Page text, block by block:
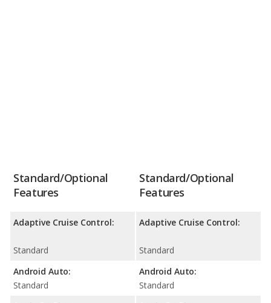
Standard/Optional
Features
Adaptive Cruise Control:
Standard
Android Auto:
Standard
Standard/Optional
Features
Adaptive Cruise Control:
Standard
Android Auto:
Standard